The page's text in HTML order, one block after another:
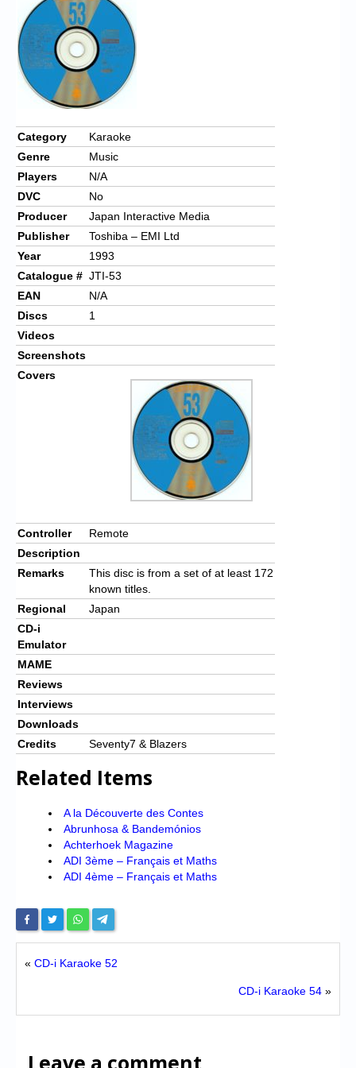
Chronicles
High Scores
Forum
My Account
Login/Logout
Messages
Contact us
Website’s History
Register
Category
Karaoke
Genre
Music
Players
N/A
DVC
No
Producer
Japan Interactive Media
Publisher
Toshiba – EMI Ltd
Year
1993
Catalogue # JTI-53
EAN
N/A
Discs
1
Videos
Screenshots
Covers
Controller
Remote
Description
Remarks
This disc is from a set of at least 172
known titles.
Regional
Japan
CD-i
Emulator
MAME
Reviews
Interviews
Downloads
Credits
Seventy7 & Blazers
Related Items
A la Découverte des Contes
Abrunhosa & Bandemónios
Achterhoek Magazine
ADI 3ème – Français et Maths
ADI 4ème – Français et Maths
« CD-i Karaoke 52
CD-i Karaoke 54 »
Leave a comment